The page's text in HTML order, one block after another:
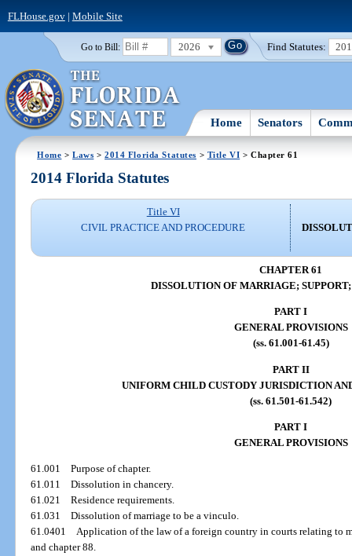
FLHouse.gov| Mobile Site
Go to Bill: 2026 Find Statutes:
Home Senators
Home >Laws >2014 Florida Statutes > Title VI > Chapter 61
2014 Florida Statutes
Title VI
CIVIL PRACTICE AND PROCEDURE
CHAPTER 61
DISSOLUTION OF MARRIAGE;
PART I
GENERAL PROVISIONS
(ss. 61.001-61.45)
PART II
UNIFORM CHILD CUSTODY JURISDICTION
(ss. 61.501-61.542)
PART I
GENERAL PROVISIONS
61.001Purpose of chapter.
61.011Dissolution in chancery.
61.021Residence requirements.
61.031Dissolution of marriage to be a vinculo.
61.0401Application of the law of a foreign country in courts relating to
and chapter 88.